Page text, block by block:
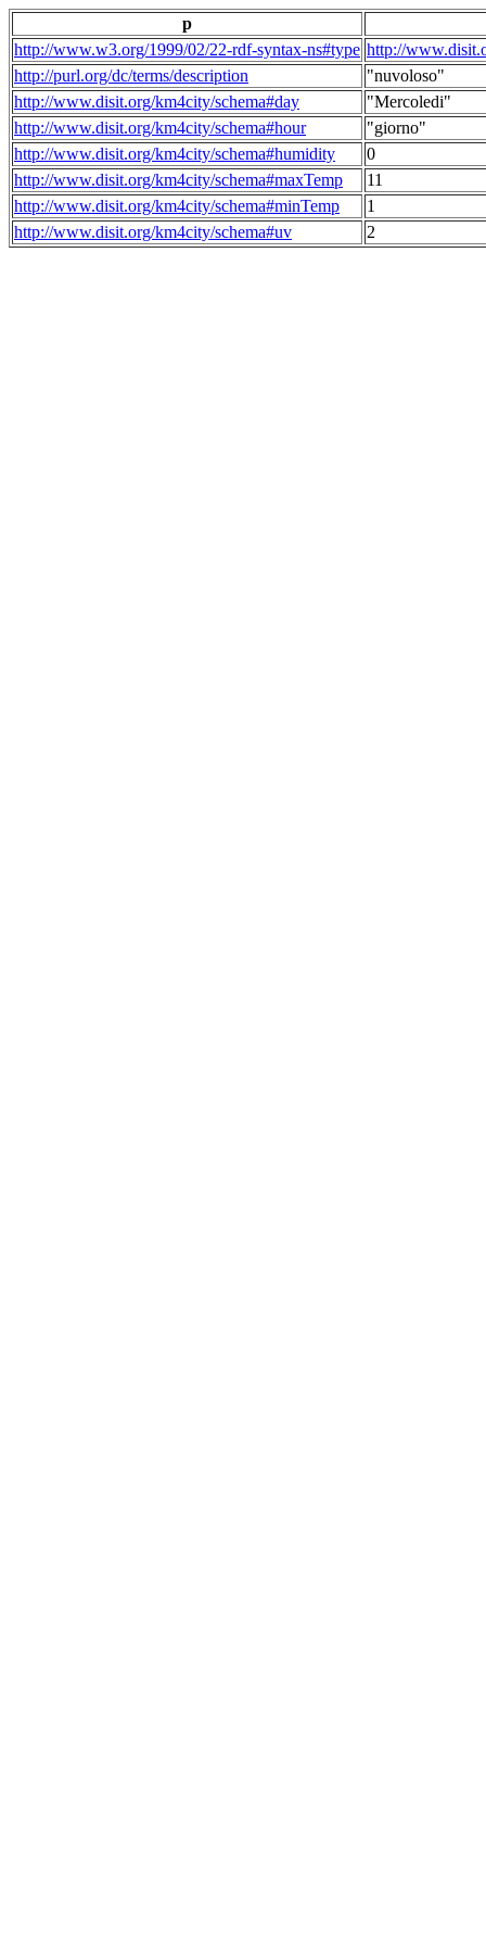
p
http://www.w3.org/1999/02/22-rdf-syntax-ns#type http://
http://purl.org/dc/terms/description
"nuvoloso"
http://www.disit.org/km4city/schema#day
"Mercoledi"
http://www.disit.org/km4city/schema#hour
"giorno"
http://www.disit.org/km4city/schema#humidity
0
http://www.disit.org/km4city/schema#maxTemp
11
http://www.disit.org/km4city/schema#minTemp
1
http://www.disit.org/km4city/schema#uv
2